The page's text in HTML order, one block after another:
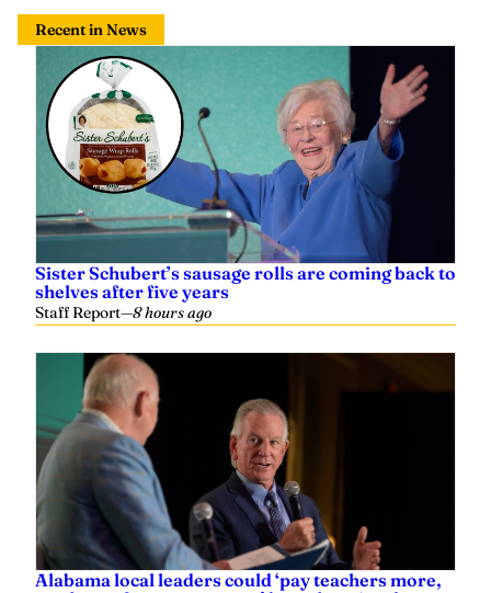
Recent in News
Sister Schubert’s sausage rolls are coming back to
shelves after five years
Staff Report—8 hours ago
Alabama local leaders could ‘pay teachers more,